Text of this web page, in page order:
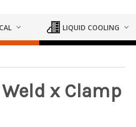
LIQUID COOLING
x Clamp